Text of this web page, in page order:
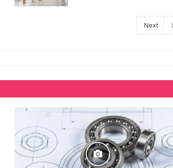
Next